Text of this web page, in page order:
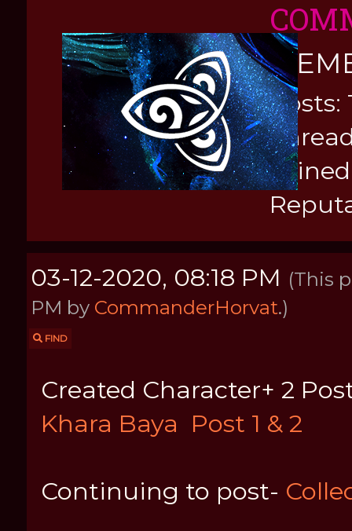
Posts:
03-12-2020, 08:18 PM (This
PM by CommanderHorvat.)
FIND
Created Character+ 2
Khara Baya Post 1 & 2
Continuing to post-